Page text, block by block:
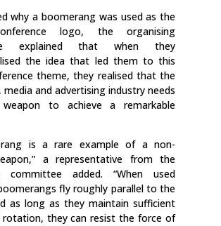
why a boomerang was used as the
logo, the organising
explained that when they
the idea that led them to this
theme, they realised that the
and advertising industry needs
to achieve a remarkable
is a rare example of a non-
a representative from the
committee added. “When used
fly roughly parallel to the
as long as they maintain sufficient
rotation, they can resist the force of